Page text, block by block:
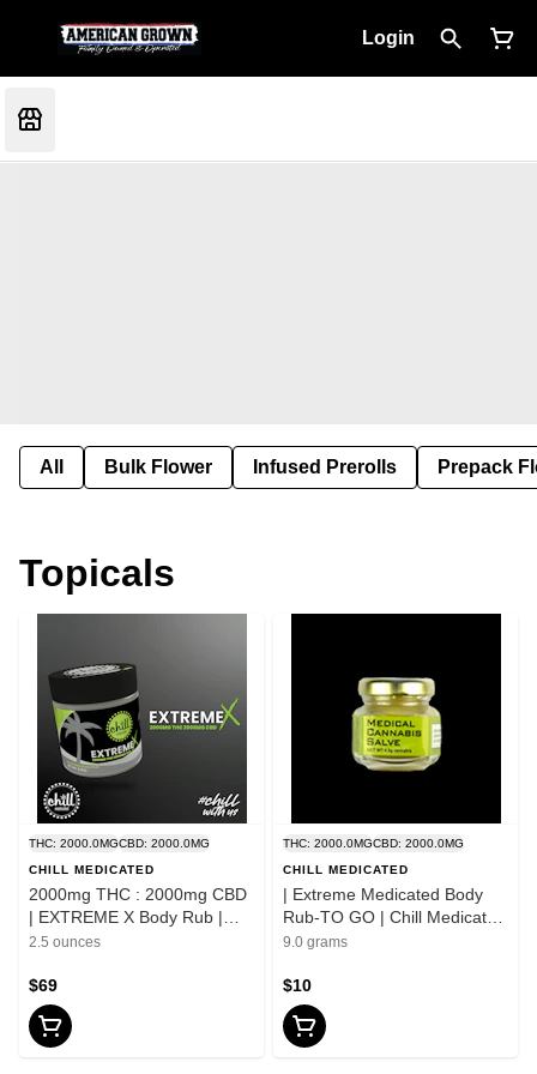
Login
All Bulk Flower Infused Prerolls Prepack
Topicals
THC: 2000.0MGCBD: 2000.0MG
CHILL MEDICATED
2000mg THC : 2000mg CBD
| EXTREME X Body Rub |
Chill Medicated | REC
2.5 ounces
$69
THC: 2000.0MGCBD: 2000.0MG
CHILL MEDICATED
| Extreme Medicated Body
Rub-TO GO | Chill Medicated
| REC
9.0 grams
$10